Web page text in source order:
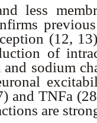
less
(12,
of
and sodium
and TNFa
are